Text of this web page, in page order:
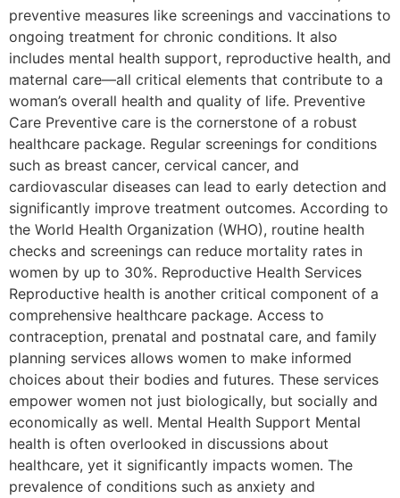
preventive measures like screenings and vaccinations to
ongoing treatment for chronic conditions. It also
includes mental health support, reproductive health, and
maternal care—all critical elements that contribute to a
woman’s overall health and quality of life. Preventive
Care Preventive care is the cornerstone of a robust
healthcare package. Regular screenings for conditions
such as breast cancer, cervical cancer, and
cardiovascular diseases can lead to early detection and
significantly improve treatment outcomes. According to
the World Health Organization (WHO), routine health
checks and screenings can reduce mortality rates in
women by up to 30%. Reproductive Health Services
Reproductive health is another critical component of a
comprehensive healthcare package. Access to
contraception, prenatal and postnatal care, and family
planning services allows women to make informed
choices about their bodies and futures. These services
empower women not just biologically, but socially and
economically as well. Mental Health Support Mental
health is often overlooked in discussions about
healthcare, yet it significantly impacts women. The
prevalence of conditions such as anxiety and